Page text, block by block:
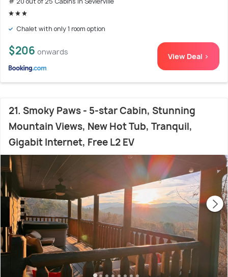
Chalet with only 1 room option
$206 onwards View Deal >
21. Smoky Paws - 5-star Cabin, Stunning
Mountain Views, New Hot Tub, Tranquil,
Gigabit Internet, Free L2 EV